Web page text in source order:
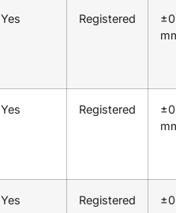
Yes Registered
Yes Registered
Yes Registered